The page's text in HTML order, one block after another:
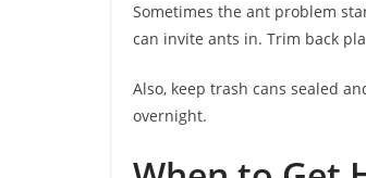
Sometimes the ant problem
can invite ants in. Trim back
Also, keep trash cans sealed
overnight.